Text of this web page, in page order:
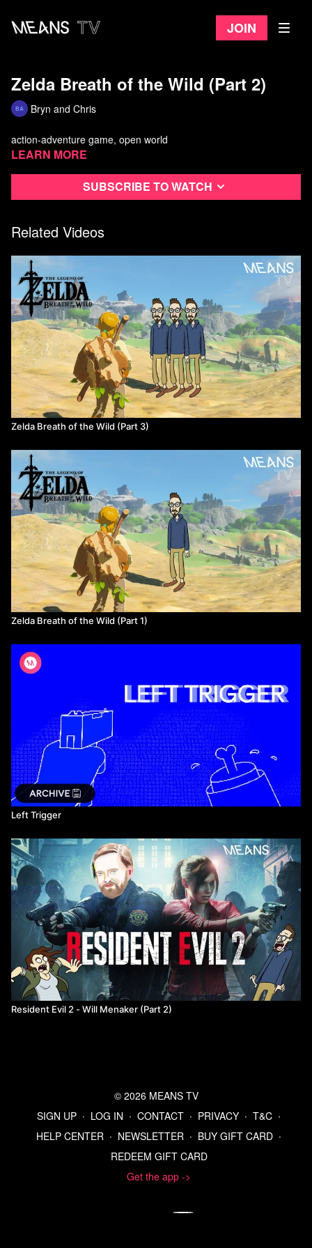
Join
Zelda Breath of the Wild (Part 2)
Bryn and Chris
action-adventure game, open world
Learn more
Subscribe to watch
Related Videos
Zelda Breath of the Wild (Part 3)
Zelda Breath of the Wild (Part 1)
Left Trigger
Resident Evil 2 - Will Menaker (Part 2)
© 2026 MEANS TV
SIGN UP ∙ LOG IN ∙ CONTACT ∙ PRIVACY ∙ T&C ∙
HELP CENTER ∙ NEWSLETTER ∙ BUY GIFT CARD ∙
REDEEM GIFT CARD
Get the app ->